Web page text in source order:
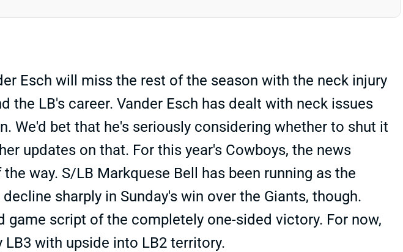
Esch will miss the rest of the season with the neck injury
LB's career. Vander Esch has dealt with neck issues
We'd bet that he's seriously considering whether to shut it
updates on that. For this year's Cowboys, the news
way. S/LB Markquese Bell has been running as the
sharply in Sunday's win over the Giants, though.
script of the completely one-sided victory. For now,
with upside into LB2 territory.